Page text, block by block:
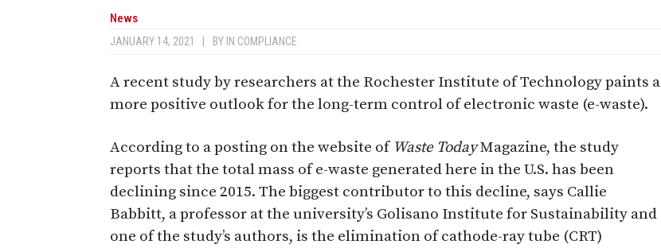
News
JANUARY 14, 2021 BY IN COMPLIANCE
A recent study by researchers at the Rochester Institute of Technology paints a
more positive outlook for the long-term control of electronic waste (e-waste).
According to a posting on the website of Waste TodayMagazine, the study
reports that the total mass of e-waste generated here in the U.S. has been
declining since 2015. The biggest contributor to this decline, says Callie
Babbitt, a professor at the university’s Golisano Institute for Sustainability and
one of the study’s authors, is the elimination of cathode-ray tube (CRT)